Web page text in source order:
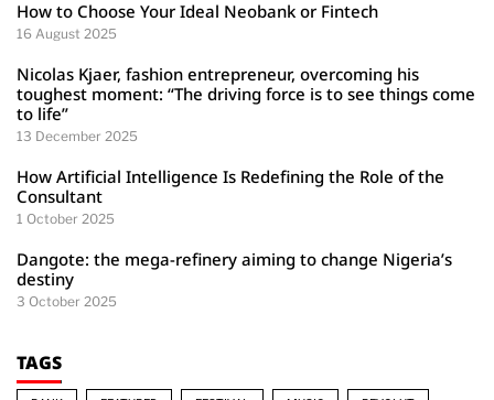
How to Choose Your Ideal Neobank or Fintech
16 August 2025
Nicolas Kjaer, fashion entrepreneur, overcoming his
toughest moment: “The driving force is to see things come
to life”
13 December 2025
How Artificial Intelligence Is Redefining the Role of the
Consultant
1 October 2025
Dangote: the mega-refinery aiming to change Nigeria’s
destiny
3 October 2025
TAGS